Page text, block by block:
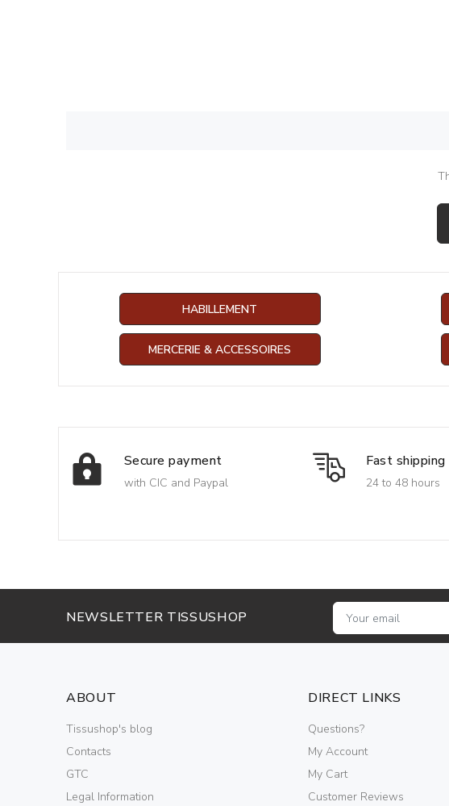
HABILLEMENT
MERCERIE & ACCESSOIRES
Secure payment
with CIC and Paypal
Fast shipping
24 to 48 hours
NEWSLETTER TISSUSHOP
ABOUT
Tissushop's blog
Contacts
GTC
Legal Information
DIRECT LINKS
Questions?
My Account
My Cart
Customer Reviews